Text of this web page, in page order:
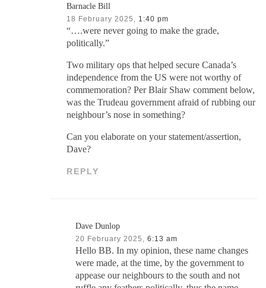
Barnacle Bill
18 February 2025, 1:40 pm
“….were never going to make the grade,
politically.”
Two military ops that helped secure Canada’s
independence from the US were not worthy of
commemoration? Per Blair Shaw comment below,
was the Trudeau government afraid of rubbing our
neighbour’s nose in something?
Can you elaborate on your statement/assertion,
Dave?
REPLY
Dave Dunlop
20 February 2025, 6:13 am
Hello BB. In my opinion, these name changes
were made, at the time, by the government to
appease our neighbours to the south and not